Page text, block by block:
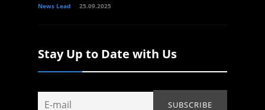
News Lead 25.09.2025
Stay Up to Date with Us